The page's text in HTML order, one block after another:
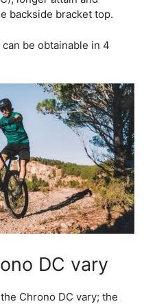
backside bracket top.
be obtainable in 4
DC vary
Chrono DC vary; the